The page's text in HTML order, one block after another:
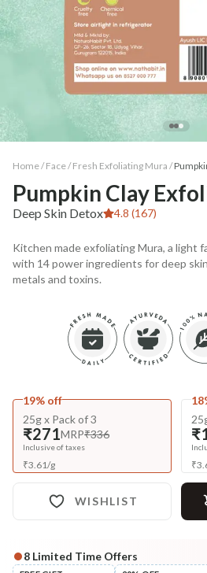
Home / Face/ Fresh Exfoliating Mura /
Pumpkin Clay
Deep Skin Detox 4.8 (167)
Kitchen made exfoliating Mura, a light
with 14 power ingredients for deep
metals and toxins.
19% off
25g x Pack of 3
₹271MRP₹336
Inclusive of taxes
₹3.61/g ₹
WISHLIST
Complete Your All-Natural Regime
8 Limited Time Offers